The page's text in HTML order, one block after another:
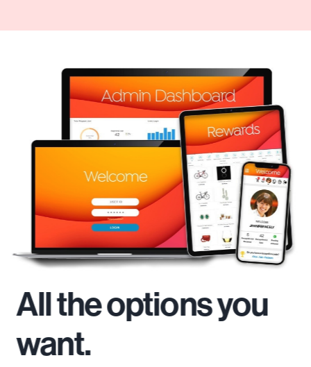
All the options you
want.